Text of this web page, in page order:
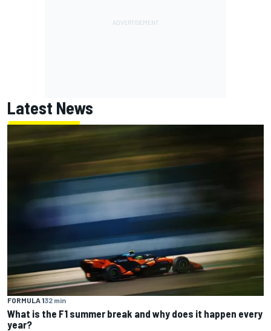
Latest News
FORMULA 132 min
What is the F1 summer break and why does it happen every
year?